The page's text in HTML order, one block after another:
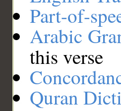
Part-of-
Arabic
this verse
Quran